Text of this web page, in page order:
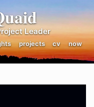
Leader
projects cv
now